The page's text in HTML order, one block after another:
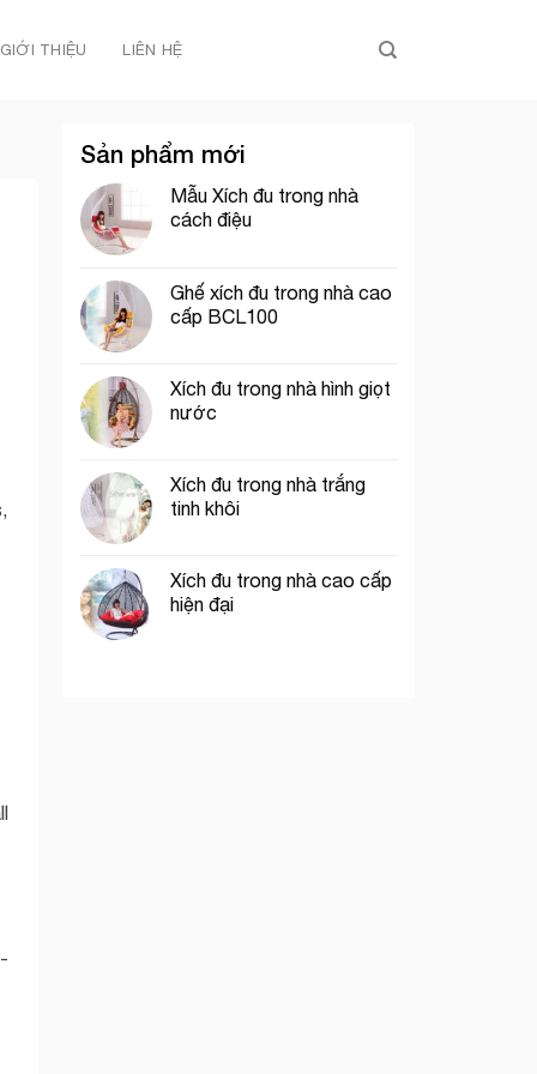
GIỚI THIỆU LIÊN HỆ
Sản phẩm mới
Mẫu Xích đu trong nhà
cách điệu
Ghế xích đu trong nhà cao
cấp BCL100
Xích đu trong nhà hình giọt
nước
Xích đu trong nhà trắng
tinh khôi
Xích đu trong nhà cao cấp
hiện đại